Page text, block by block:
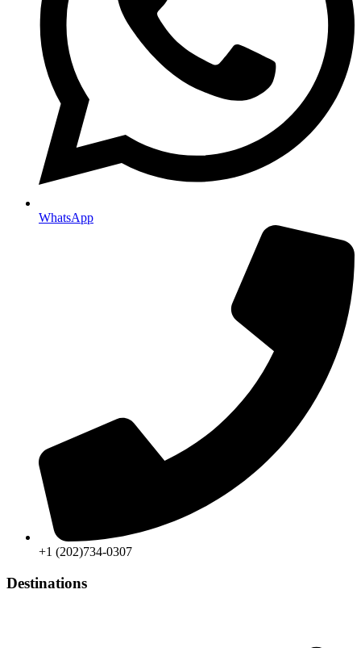
WhatsApp
+1 (202)734-0307
Destinations